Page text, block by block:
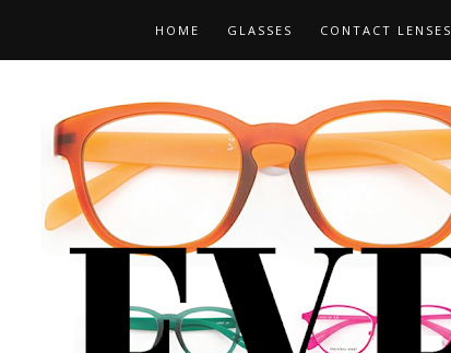
HOME GLASSES CONTACT LENSES